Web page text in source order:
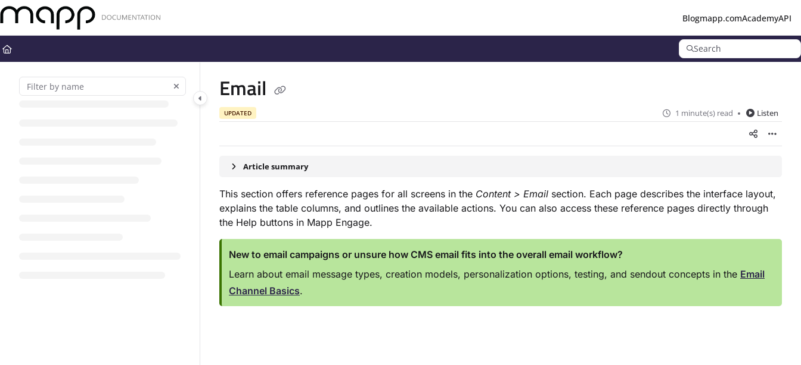
Documentation Index
Fetch the complete documentation index at:
Use this file to discover all available pages before exploring further.
Blogmapp.comAcademyAPI
Search
Email
UPDATED 1 minute(s) read Listen
Article summary
This section offers reference pages for all screens in the Content > Email section. Each page describes the interface layout,
explains the table columns, and outlines the available actions. You can also access these reference pages directly through
the Help buttons in Mapp Engage.
New to email campaigns or unsure how CMS email fits into the overall email workflow?
Learn about email message types, creation models, personalization options, testing, and sendout concepts in the Email
Channel Basics.